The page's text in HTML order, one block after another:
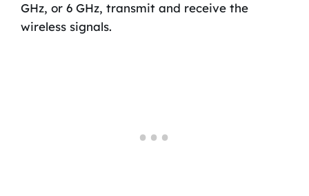
GHz, or 6 GHz, transmit and receive the
wireless signals.